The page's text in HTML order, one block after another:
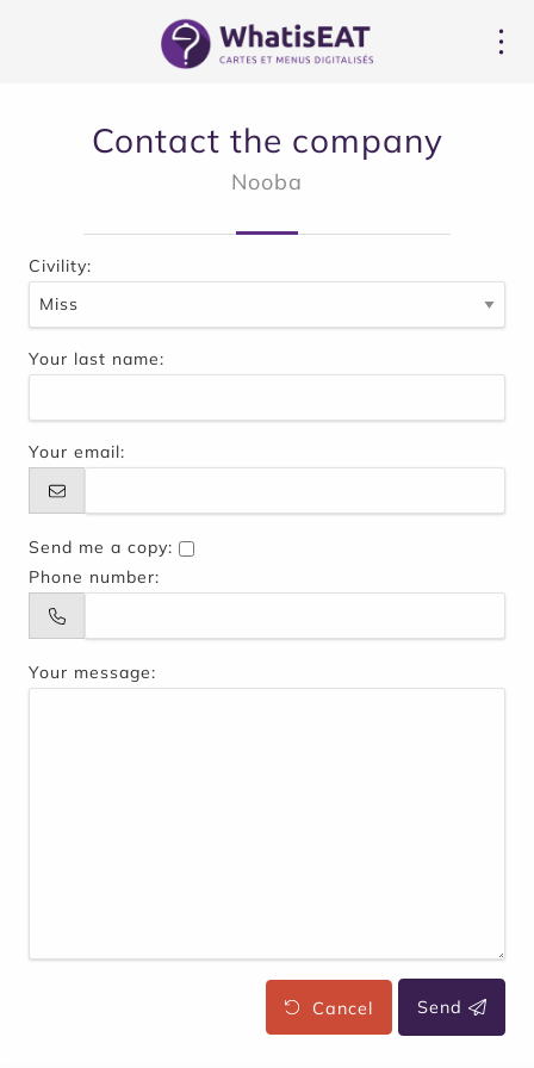
Contact the company
Nooba
Civility:
Your last name:
Your email:
Send me a copy:
Phone number:
Your message:
Cancel Send